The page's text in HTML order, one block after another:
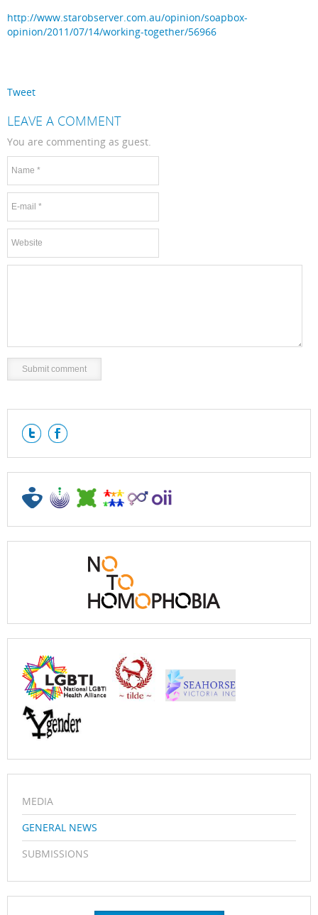
http://www.starobserver.com.au/opinion/soapbox-
opinion/2011/07/14/working-together/56966
Tweet
LEAVE A COMMENT
You are commenting as guest.
MEDIA
GENERAL NEWS
SUBMISSIONS